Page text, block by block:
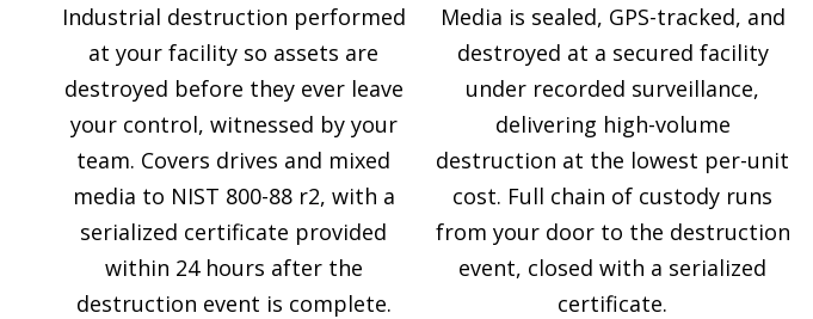
Industrial destruction performed
at your facility so assets are
destroyed before they ever leave
your control, witnessed by your
team. Covers drives and mixed
media to NIST 800-88 r2, with a
serialized certificate provided
within 24 hours after the
destruction event is complete.
Media is sealed, GPS-tracked, and
destroyed at a secured facility
under recorded surveillance,
delivering high-volume
destruction at the lowest per-unit
cost. Full chain of custody runs
from your door to the destruction
event, closed with a serialized
certificate.